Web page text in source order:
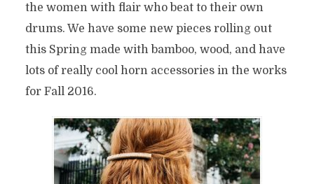
the women with flair who beat to their own
drums. We have some new pieces rolling out
this Spring made with bamboo, wood, and have
lots of really cool horn accessories in the works
for Fall 2016.